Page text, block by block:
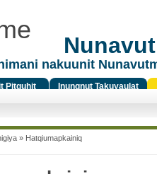
nakuunit
Pitquhit
Inungnut Takuyaulat
here
» Hatqiumapkainiq